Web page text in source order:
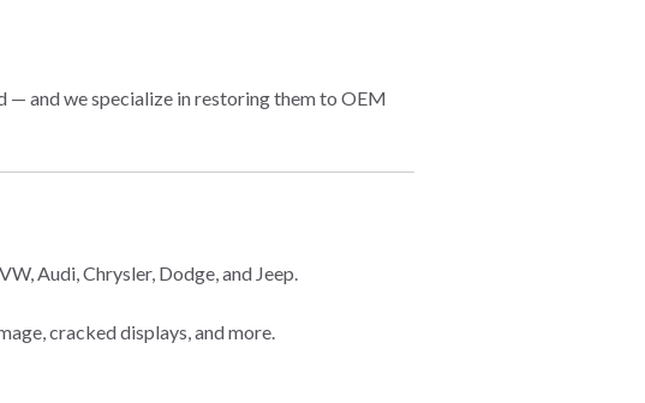
— and we specialize in restoring them to OEM
Audi, Chrysler, Dodge, and Jeep.
cracked displays, and more.